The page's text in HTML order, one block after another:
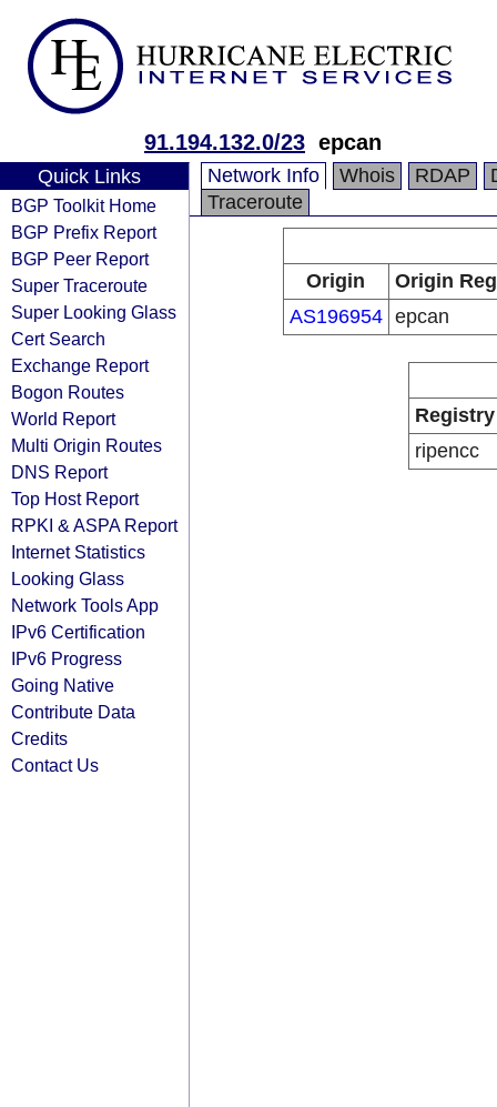
91.194.132.0/23 epcan
Quick Links
BGP Toolkit Home
BGP Prefix Report
BGP Peer Report
Super Traceroute
Super Looking Glass
Cert Search
Exchange Report
Bogon Routes
World Report
Multi Origin Routes
DNS Report
Top Host Report
RPKI & ASPA Report
Internet Statistics
Looking Glass
Network Tools App
IPv6 Certification
IPv6 Progress
Going Native
Contribute Data
Credits
Contact Us
Network Info Whois RDAP
Traceroute
Origin
Origin
AS196954 epcan
Registry
ripencc